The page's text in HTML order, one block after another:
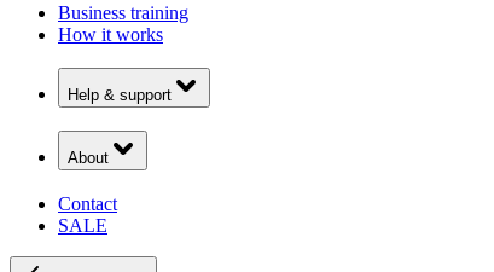
Business training
How it works
Help & support
About
Contact
SALE